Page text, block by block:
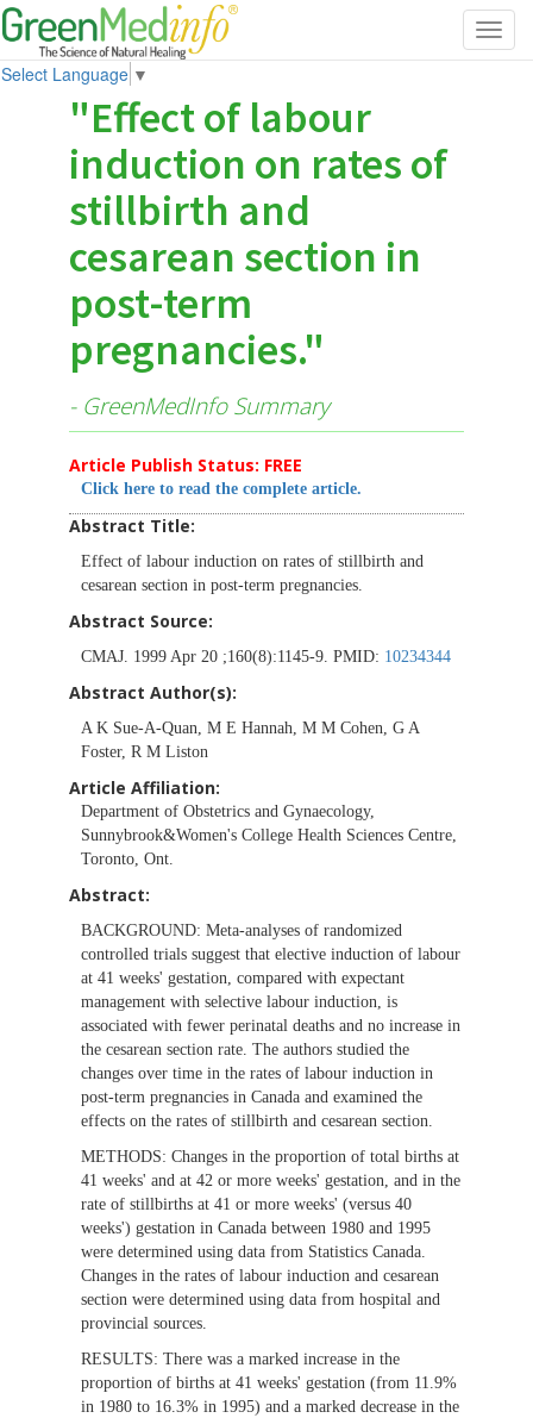
Select Language ▼
"Effect of labour
induction on rates of
stillbirth and
cesarean section in
post-term
pregnancies."
- GreenMedInfo Summary
Article Publish Status: FREE
Click here to read the complete article.
Abstract Title:
Effect of labour induction on rates of stillbirth and
cesarean section in post-term pregnancies.
Abstract Source:
CMAJ. 1999 Apr 20 ;160(8):1145-9. PMID: 10234344
Abstract Author(s):
A K Sue-A-Quan, M E Hannah, M M Cohen, G A
Foster, R M Liston
Article Affiliation:
Department of Obstetrics and Gynaecology,
Sunnybrook&Women's College Health Sciences Centre,
Toronto, Ont.
Abstract:
BACKGROUND: Meta-analyses of randomized
controlled trials suggest that elective induction of labour
at 41 weeks' gestation, compared with expectant
management with selective labour induction, is
associated with fewer perinatal deaths and no increase in
the cesarean section rate. The authors studied the
changes over time in the rates of labour induction in
post-term pregnancies in Canada and examined the
effects on the rates of stillbirth and cesarean section.
METHODS: Changes in the proportion of total births at
41 weeks' and at 42 or more weeks' gestation, and in the
rate of stillbirths at 41 or more weeks' (versus 40
weeks') gestation in Canada between 1980 and 1995
were determined using data from Statistics Canada.
Changes in the rates of labour induction and cesarean
section were determined using data from hospital and
provincial sources.
RESULTS: There was a marked increase in the
proportion of births at 41 weeks' gestation (from 11.9%
in 1980 to 16.3% in 1995) and a marked decrease in the